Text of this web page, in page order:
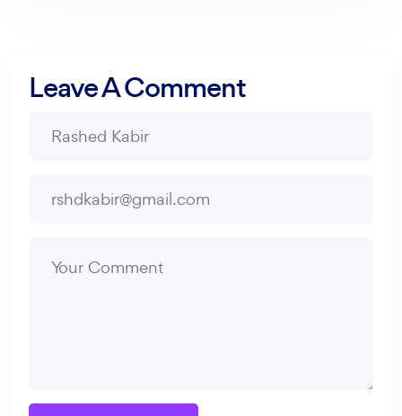
Leave A Comment